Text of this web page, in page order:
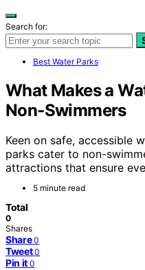
Search for:
Best Water Parks
What Makes a
Non-Swimmers
Keen on safe, accessible
parks cater to non-
attractions that ensure
5 minute read
Total
0
Shares
Share 0
Tweet 0
Pin it 0